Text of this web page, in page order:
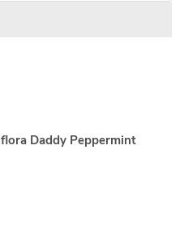
Daddy Peppermint